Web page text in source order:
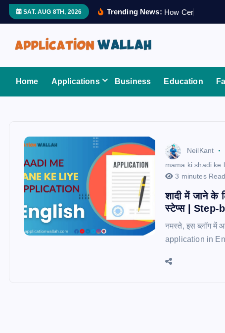
SAT. AUG 8TH, 2026 Trending News: How Cer
Home Applications Business Education
NeilKant
mama ki shadi ke
3 minutes Read
शादी में जाने के
स्टेप्स | Step-
नमस्ते, इस ब्लॉग में
application in